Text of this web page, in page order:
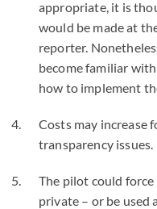
appropriate, it is
would be made at
reporter.
become familiar
how to implement
Costs may increase
transparency issues.
The pilot could
private – or be used